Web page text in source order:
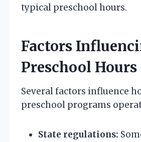
typical preschool hours.
Factors
Preschool Hours
Several factors influence
preschool programs
State regulations: